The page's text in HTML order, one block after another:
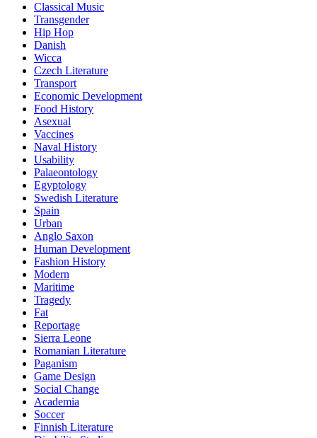
Classical Music
Transgender
Hip Hop
Danish
Wicca
Czech Literature
Transport
Economic Development
Food History
Asexual
Vaccines
Naval History
Usability
Palaeontology
Egyptology
Swedish Literature
Spain
Urban
Anglo Saxon
Human Development
Fashion History
Modern
Maritime
Tragedy
Fat
Reportage
Sierra Leone
Romanian Literature
Paganism
Game Design
Social Change
Academia
Soccer
Finnish Literature